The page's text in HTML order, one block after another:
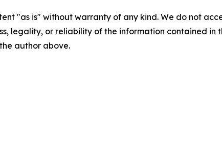
"as is" without warranty of any kind. We do not
legality, or reliability of the information contained
author above.